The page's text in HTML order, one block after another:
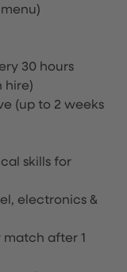
30 hours
hire)
(up to 2 weeks
skills for
electronics &
match after 1